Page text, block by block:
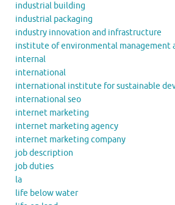
industrial building
industrial packaging
industry innovation and infrastructure
institute of environmental management
internal
international
international institute for sustainable
international seo
internet marketing
internet marketing agency
internet marketing company
job description
job duties
la
life below water